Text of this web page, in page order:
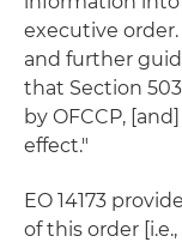
executive
and further
that Section
by OFCCP,
effect."
EO 14173
of this order